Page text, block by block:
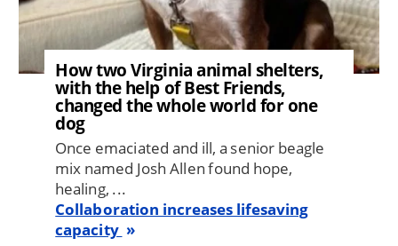
How two Virginia animal shelters,
with the help of Best Friends,
changed the whole world for one
dog
Once emaciated and ill, a senior beagle
mix named Josh Allen found hope,
healing, ...
Collaboration increases lifesaving
capacity